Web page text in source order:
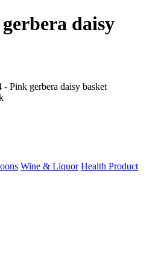
daisy
- Pink gerbera daisy basket
Wine & Liquor Health Product